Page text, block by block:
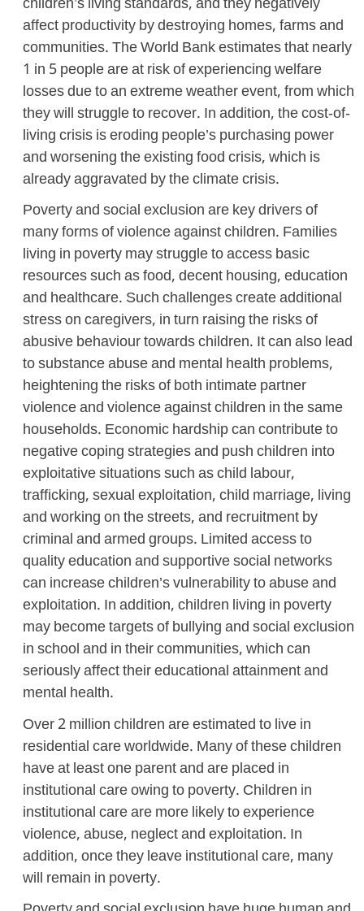
children’s living standards, and they negatively
affect productivity by destroying homes, farms and
communities. The World Bank estimates that nearly
1 in 5 people are at risk of experiencing welfare
losses due to an extreme weather event, from which
they will struggle to recover. In addition, the cost-of-
living crisis is eroding people’s purchasing power
and worsening the existing food crisis, which is
already aggravated by the climate crisis.
Poverty and social exclusion are key drivers of
many forms of violence against children. Families
living in poverty may struggle to access basic
resources such as food, decent housing, education
and healthcare. Such challenges create additional
stress on caregivers, in turn raising the risks of
abusive behaviour towards children. It can also lead
to substance abuse and mental health problems,
heightening the risks of both intimate partner
violence and violence against children in the same
households. Economic hardship can contribute to
negative coping strategies and push children into
exploitative situations such as child labour,
trafficking, sexual exploitation, child marriage, living
and working on the streets, and recruitment by
criminal and armed groups. Limited access to
quality education and supportive social networks
can increase children’s vulnerability to abuse and
exploitation. In addition, children living in poverty
may become targets of bullying and social exclusion
in school and in their communities, which can
seriously affect their educational attainment and
mental health.
Over 2 million children are estimated to live in
residential care worldwide. Many of these children
have at least one parent and are placed in
institutional care owing to poverty. Children in
institutional care are more likely to experience
violence, abuse, neglect and exploitation. In
addition, once they leave institutional care, many
will remain in poverty.